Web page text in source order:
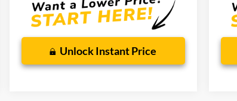
Wyatt Johnson Ford Price
$32,212
Special 36mo 90 Day Deferred APR
Financing
0% for 38
mo.